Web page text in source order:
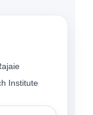
Institute